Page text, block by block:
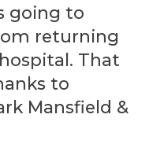
going to
returning
That
to
Mansfield &